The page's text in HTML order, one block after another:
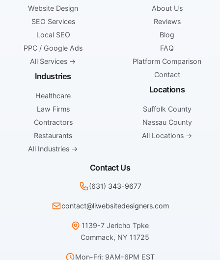
Website Design
SEO Services
Local SEO
PPC / Google Ads
All Services →
Industries
Healthcare
Law Firms
Contractors
Restaurants
All Industries →
About Us
Reviews
Blog
FAQ
Platform Comparison
Contact
Locations
Suffolk County
Nassau County
All Locations →
Contact Us
(631) 343-9677
contact@liwebsitedesigners.com
1139-7 Jericho Tpke
Commack, NY 11725
Mon-Fri: 9AM-6PM EST